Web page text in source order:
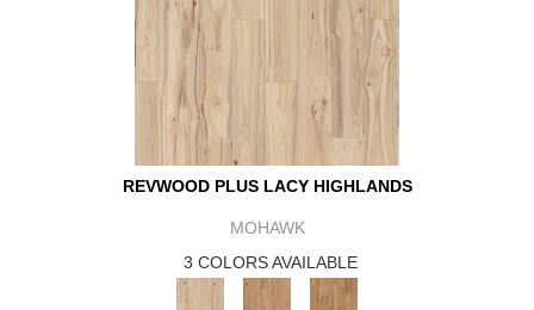
REVWOOD PLUS LACY HIGHLANDS
MOHAWK
3 COLORS AVAILABLE